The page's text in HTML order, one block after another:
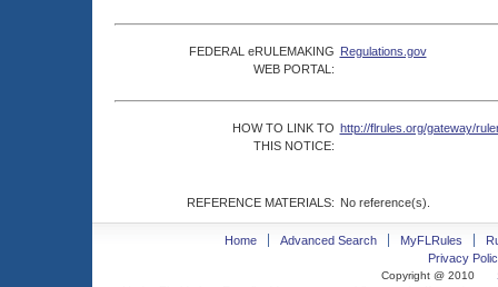
FEDERAL eRULEMAKING
WEB PORTAL:
Regulations.gov
HOW TO LINK TO
THIS NOTICE:
http://flrules.org/gateway/
REFERENCE MATERIALS: No reference(s).
Home Advanced Search MyFLRules
Privacy
Copyright @ 2010